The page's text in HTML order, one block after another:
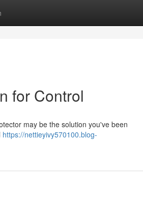
for Control
may be the solution you've been
https://nettieyivy570100.blog-